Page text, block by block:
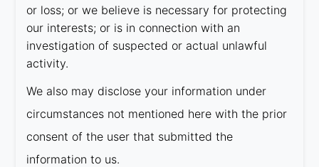
or loss; or we believe is necessary for protecting
our interests; or is in connection with an
investigation of suspected or actual unlawful
activity.
We also may disclose your information under
circumstances not mentioned here with the prior
consent of the user that submitted the
information to us.